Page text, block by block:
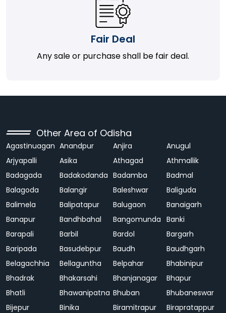
Fair Deal
Any sale or purchase shall be fair deal.
Other Area of Odisha
Agastinuagan Anandpur Anjira
Anugul
Arjyapalli
Asika Athagad
Athmallik
Badagada
Badakodanda Badamba
Badmal
Balagoda
Balangir Baleshwar
Baliguda
Balimela
Balipatapur Balugaon
Banaigarh
Banapur
Bandhbahal Bangomunda Banki
Barapali
Barbil Bardol
Bargarh
Baripada
Basudebpur Baudh
Baudhgarh
Belagachhia
Bellaguntha Belpahar
Bhabinipur
Bhadrak
Bhakarsahi Bhanjanagar
Bhapur
Bhatli
Bhawanipatna Bhuban
Bhubaneswar
Bijepur
Binika Biramitrapur
Birapratappur